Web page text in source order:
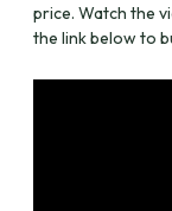
price. Watch the
the link below to